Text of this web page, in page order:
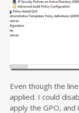
Even though the
applied. I could
apply the GPO,